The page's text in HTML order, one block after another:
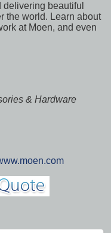
beautiful
the world. Learn about
at Moen, and even
& Hardware